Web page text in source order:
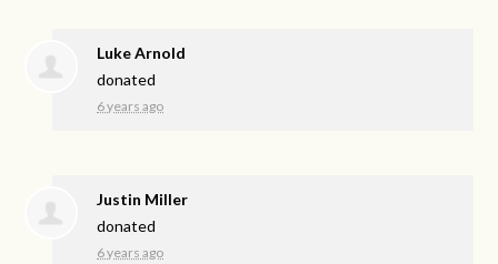
Luke Arnold
donated
6 years ago
Justin Miller
donated
6 years ago